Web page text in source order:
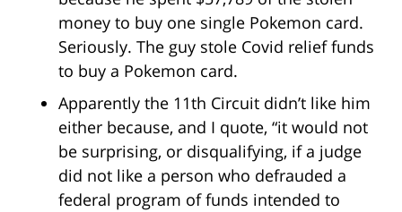
money to buy one single Pokemon card.
Seriously. The guy stole Covid relief funds
to buy a Pokemon card.
Apparently the 11th Circuit didn’t like him
either because, and I quote, “it would not
be surprising, or disqualifying, if a judge
did not like a person who defrauded a
federal program of funds intended to